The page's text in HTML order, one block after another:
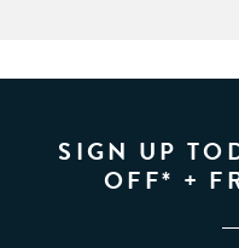
SIGN UP
OFF* +